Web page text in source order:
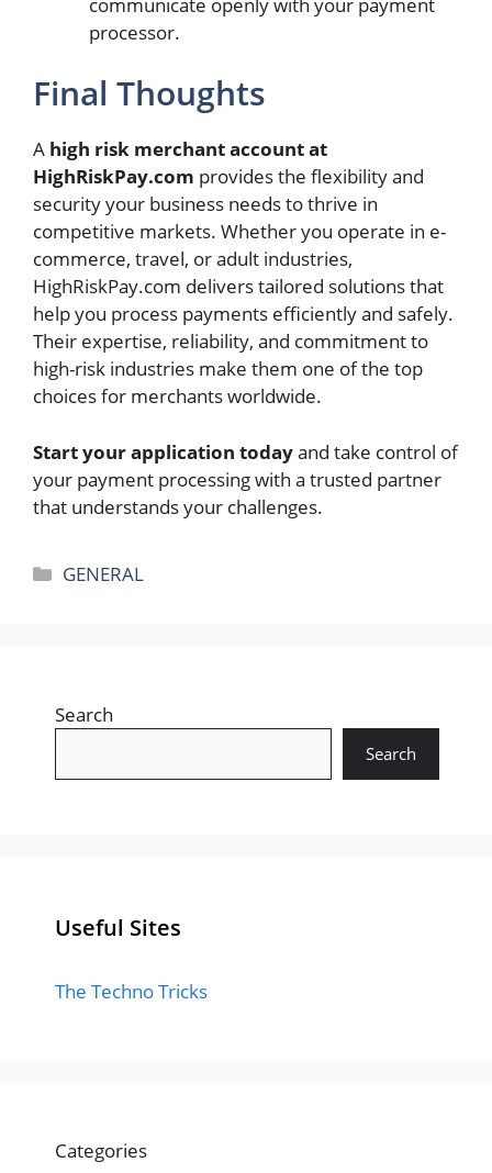
processor.
Final Thoughts
A high risk merchant account at
HighRiskPay.com provides the flexibility and
security your business needs to thrive in
competitive markets. Whether you operate in e-
commerce, travel, or adult industries,
HighRiskPay.com delivers tailored solutions that
help you process payments efficiently and safely.
Their expertise, reliability, and commitment to
high-risk industries make them one of the top
choices for merchants worldwide.
Start your application todayand take control of
your payment processing with a trusted partner
that understands your challenges.
Categories
GENERAL
Search
Search
Useful Sites
The Techno Tricks
Categories